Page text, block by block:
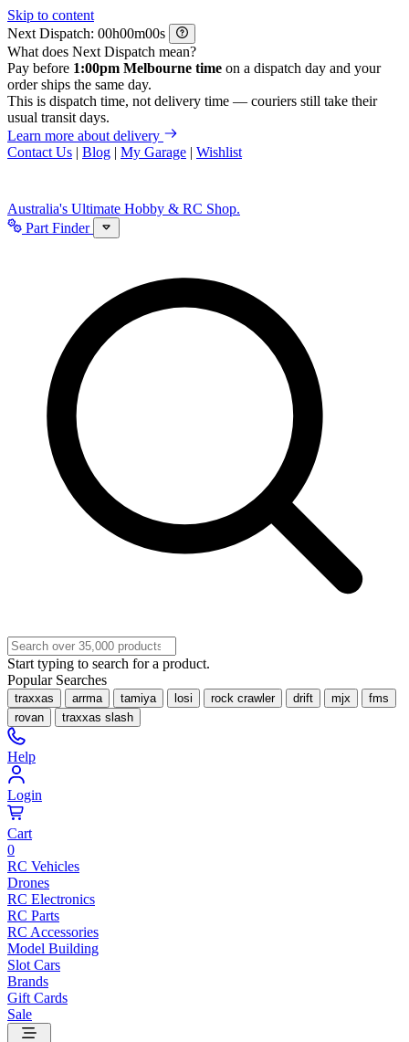
Skip to content
Next Dispatch:
h m
s
What does Next Dispatch mean?
Pay before 1:00pm Melbourne time on a dispatch day and your
order ships the same day.
This is dispatch time, not delivery time — couriers still take their
usual transit days.
Learn more about delivery
Contact Us | Blog | My Garage | Wishlist
Australia's Ultimate Hobby & RC Shop.
Part Finder
Start typing to search for a product.
Popular Searches
traxxas arrma tamiya losi rock crawler drift mjx
fms
rovan
traxxas slash
Help
Login
Cart
0
RC Vehicles
Drones
RC Electronics
RC Parts
RC Accessories
Model Building
Slot Cars
Brands
Gift Cards
Sale